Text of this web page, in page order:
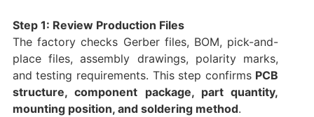
Step 1: Review Production Files
The factory checks Gerber files, BOM, pick-and-
place files, assembly drawings, polarity marks,
and testing requirements. This step confirms PCB
structure, component package, part quantity,
mounting position, and soldering method.